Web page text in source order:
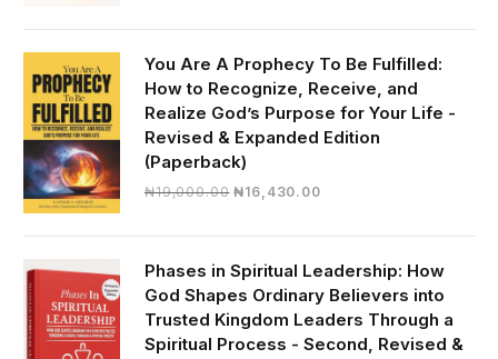
₦28,390.00.
You Are A Prophecy To Be Fulfilled:
How to Recognize, Receive, and
Realize God’s Purpose for Your Life -
Revised & Expanded Edition
(Paperback)
₦19,000.00 Original
₦19,000.00.
₦16,430.00Current
₦16,430.00.
Phases in Spiritual Leadership: How
God Shapes Ordinary Believers into
Trusted Kingdom Leaders Through a
Spiritual Process - Second, Revised &